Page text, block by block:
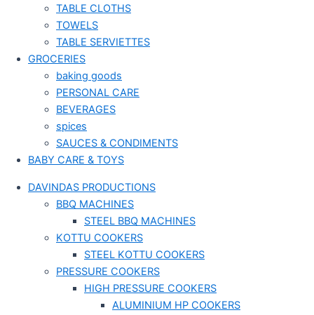
TABLE CLOTHS
TOWELS
TABLE SERVIETTES
GROCERIES
baking goods
PERSONAL CARE
BEVERAGES
spices
SAUCES & CONDIMENTS
BABY CARE & TOYS
DAVINDAS PRODUCTIONS
BBQ MACHINES
STEEL BBQ MACHINES
KOTTU COOKERS
STEEL KOTTU COOKERS
PRESSURE COOKERS
HIGH PRESSURE COOKERS
ALUMINIUM HP COOKERS